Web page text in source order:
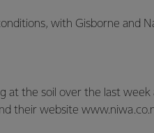
with Gisborne and
at the soil over the last
their website